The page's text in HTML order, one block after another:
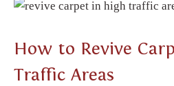
How to Revive
Traffic Areas